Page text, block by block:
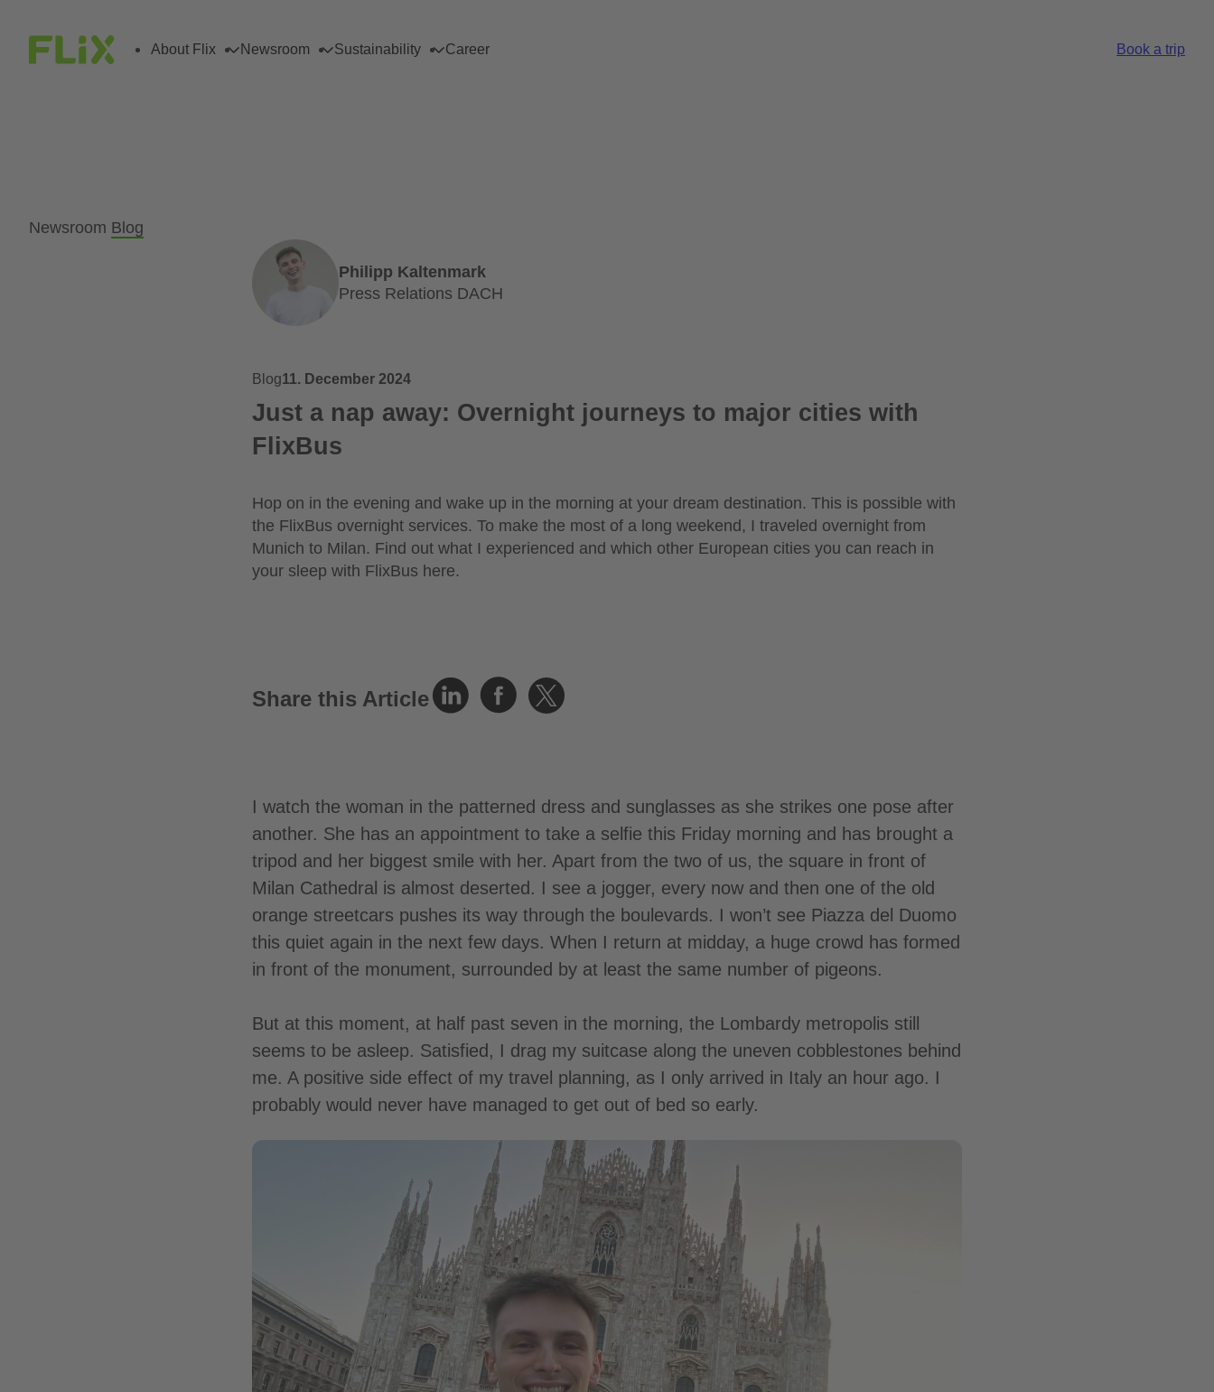
About Flix Newsroom Sustainability Career Book a trip
Newsroom Blog
Philipp Kaltenmark
Press Relations DACH
Blog11. December 2024
Just a nap away: Overnight journeys to major cities with
FlixBus
Hop on in the evening and wake up in the morning at your dream destination. This is possible with
the FlixBus overnight services. To make the most of a long weekend, I traveled overnight from
Munich to Milan. Find out what I experienced and which other European cities you can reach in
your sleep with FlixBus here.
Share this Article
I watch the woman in the patterned dress and sunglasses as she strikes one pose after
another. She has an appointment to take a selfie this Friday morning and has brought a
tripod and her biggest smile with her. Apart from the two of us, the square in front of
Milan Cathedral is almost deserted. I see a jogger, every now and then one of the old
orange streetcars pushes its way through the boulevards. I won’t see Piazza del Duomo
this quiet again in the next few days. When I return at midday, a huge crowd has formed
in front of the monument, surrounded by at least the same number of pigeons.
But at this moment, at half past seven in the morning, the Lombardy metropolis still
seems to be asleep. Satisfied, I drag my suitcase along the uneven cobblestones behind
me. A positive side effect of my travel planning, as I only arrived in Italy an hour ago. I
probably would never have managed to get out of bed so early.